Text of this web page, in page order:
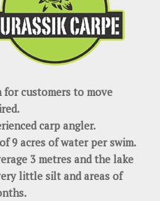
customers to move
carp angler.
9 acres of water per swim.
3 metres and the lake
little silt and areas of